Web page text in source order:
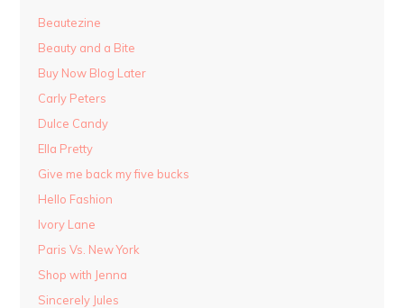
Beautezine
Beauty and a Bite
Buy Now Blog Later
Carly Peters
Dulce Candy
Ella Pretty
Give me back my five bucks
Hello Fashion
Ivory Lane
Paris Vs. New York
Shop with Jenna
Sincerely Jules